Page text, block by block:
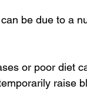
be due to a
or poor diet
raise